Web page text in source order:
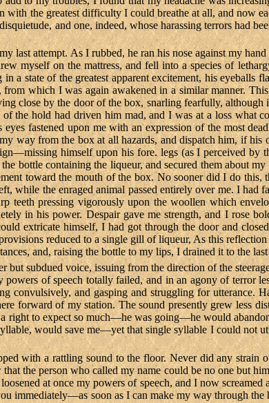
the greatest difficulty I could breathe at all, and now
and one, indeed, whose harassing terrors had
last attempt. As I rubbed, he ran his nose against my
myself on the mattress, and fell into a species of
a state of the greatest apparent excitement, his eyeballs
which I was again awakened in a similar manner.
close by the door of the box, snarling fearfully,
the hold had driven him mad, and I was at a loss what
fastened upon me with an expression of the most
way from the box at all hazards, and dispatch him, if his
himself upon his fore. legs (as I perceived by
bottle containing the liqueur, and secured them about
toward the mouth of the box. No sooner did I do
the enraged animal passed entirely over me. I had
teeth pressing vigorously upon the woollen which
in his power. Despair gave me strength, and I rose
extricate himself, I had got through the door and
reduced to a single gill of liqueur, As this
and, raising the bottle to my lips, I drained it to the
subdued voice, issuing from the direction of the
of speech totally failed, and in an agony of terror
convulsively, and gasping and struggling for utterance.
forward of my station. The sound presently grew less
to expect so much—he was going—he would
would save me—yet that single syllable I could not
with a rattling sound to the floor. Never did any strain
the person who called my name could be no one but
at once my powers of speech, and I now
immediately—as soon as I can make my way through